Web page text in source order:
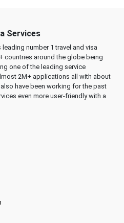
Services
number 1 travel and visa
countries around the globe being
one of the leading service
2M+ applications all with about
have been working for the past
even more user-friendly with a